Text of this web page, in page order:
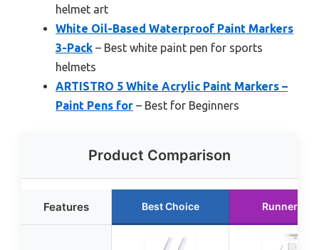
helmet art
White Oil-Based Waterproof Paint Markers
3-Pack – Best white paint pen for sports
helmets
ARTISTRO 5 White Acrylic Paint Markers –
Paint Pens for – Best for Beginners
Product Comparison
Features Best Choice Runner Up